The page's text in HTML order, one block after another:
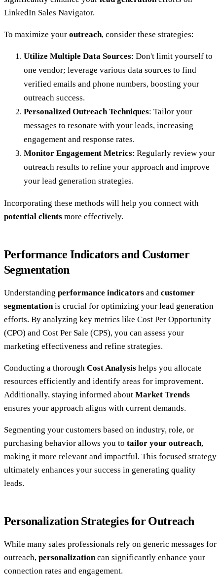
LinkedIn Sales Navigator.
To maximize your outreach, consider these strategies:
Utilize Multiple Data Sources: Don't limit yourself to
one vendor; leverage various data sources to find
verified emails and phone numbers, boosting your
outreach success.
Personalized Outreach Techniques: Tailor your
messages to resonate with your leads, increasing
engagement and response rates.
Monitor Engagement Metrics: Regularly review your
outreach results to refine your approach and improve
your lead generation strategies.
Incorporating these methods will help you connect with
potential clients more effectively.
Performance Indicators and Customer
Segmentation
Understanding performance indicators and customer
segmentationis crucial for optimizing your lead generation
efforts. By analyzing key metrics like Cost Per Opportunity
(CPO) and Cost Per Sale (CPS), you can assess your
marketing effectiveness and refine strategies.
Conducting a thorough Cost Analysis helps you allocate
resources efficiently and identify areas for improvement.
Additionally, staying informed about Market Trends
ensures your approach aligns with current demands.
Segmenting your customers based on industry, role, or
purchasing behavior allows you to tailor your outreach,
making it more relevant and impactful. This focused strategy
ultimately enhances your success in generating quality
leads.
Personalization Strategies for Outreach
While many sales professionals rely on generic messages for
outreach, personalizationcan significantly enhance your
connection rates and engagement.